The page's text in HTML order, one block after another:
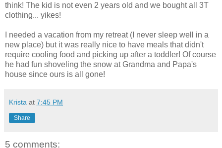
think! The kid is not even 2 years old and we bought all 3T
clothing... yikes!
I needed a vacation from my retreat (I never sleep well in a
new place) but it was really nice to have meals that didn't
require cooling food and picking up after a toddler! Of course
he had fun shoveling the snow at Grandma and Papa's
house since ours is all gone!
Krista at 7:45 PM
Share
5 comments: